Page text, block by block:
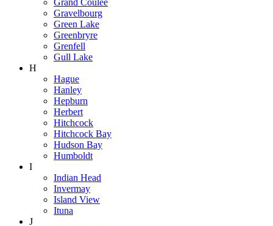
Gravelbourg
Green Lake
Greenbryre
Grenfell
Gull Lake
H
Hague
Hanley
Hepburn
Herbert
Hitchcock
Hitchcock Bay
Hudson Bay
Humboldt
I
Indian Head
Invermay
Island View
Ituna
J